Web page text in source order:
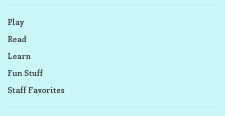
Play
Read
Learn
Fun Stuff
Staff Favorites